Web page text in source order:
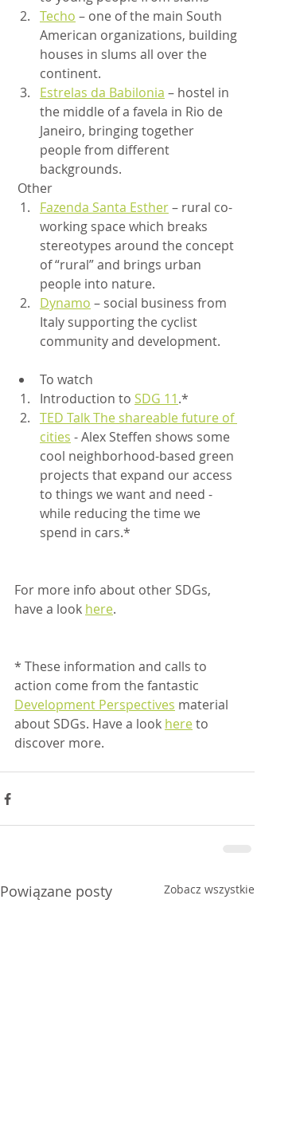
Techo – one of the main South
American organizations, building
houses in slums all over the
continent.
Estrelas da Babilonia – hostel in
the middle of a favela in Rio de
Janeiro, bringing together
people from different
backgrounds.
Other
Fazenda Santa Esther – rural co-
working space which breaks
stereotypes around the concept
of “rural” and brings urban
people into nature.
Dynamo – social business from
Italy supporting the cyclist
community and development.
To watch
Introduction to SDG 11.*
TED Talk The shareable future of
cities - Alex Steffen shows some
cool neighborhood-based green
projects that expand our access
to things we want and need -
while reducing the time we
spend in cars.*
For more info about other SDGs,
have a look here
* These information and calls to
action come from the fantastic
Development Perspectives material
about SDGs. Have a look here to
discover more.
Powiązane posty Zobacz wszystkie